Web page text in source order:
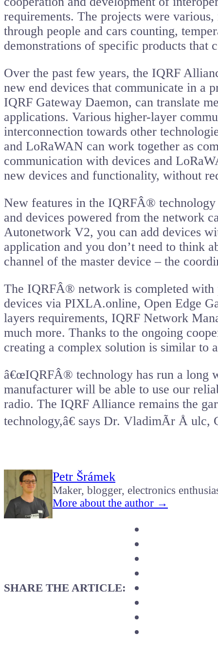
requirements. The projects were
through people and cars counting,
demonstrations of specific products that
Over the past few years, the IQRF
new end devices that communicate in a
IQRF Gateway Daemon, can translate
applications. Various higher-layer
interconnection towards other
and LoRaWAN can work together as
communication with devices and
new devices and functionality, without
New features in the IQRFÂ® technology
and devices powered from the network
Autonetwork V2, you can add devices
application and you don’t need to think
channel of the master device – the
The IQRFÂ® network is completed with
devices via PIXLA.online, Open Edge
layers requirements, IQRF Network
much more. Thanks to the ongoing
creating a complex solution is similar to
â€œIQRFÂ® technology has run a long
manufacturer will be able to use our
radio. The IQRF Alliance remains the
technology,â€ says Dr. VladimÃ­r Å ulc,
Petr Šrámek
Maker, blogger, electronics
More about the author →
SHARE THE ARTICLE: